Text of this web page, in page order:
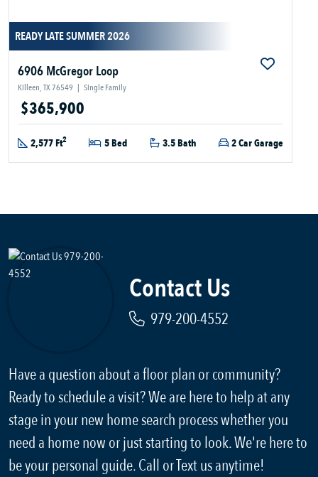
READY LATE SUMMER 2026
6906 McGregor Loop
Killeen, TX 76549 | Single Family
$365,900
2,577 Ft2 5 Bed 3.5 Bath 2 Car Garage
Contact Us
979-200-4552
Have a question about a floor plan or community?
Ready to schedule a visit? We are here to help at any
stage in your new home search process whether you
need a home now or just starting to look. We're here to
be your personal guide. Call or Text us anytime!